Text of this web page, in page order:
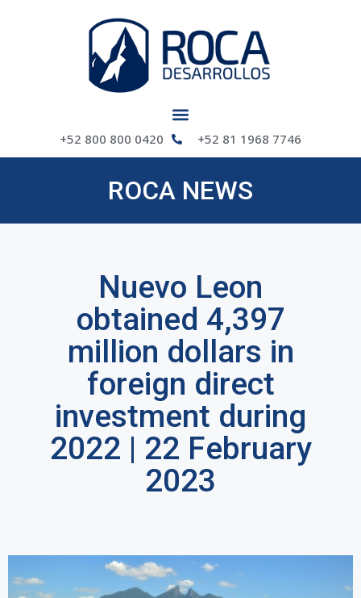
+52 800 800 0420 +52 81 1968 7746
ROCA NEWS
Nuevo Leon
obtained 4,397
million dollars in
foreign direct
investment during
2022 | 22 February
2023